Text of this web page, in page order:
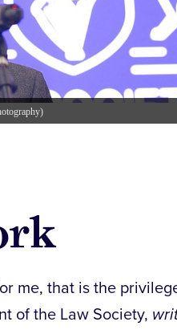
me, that is the
of the Law Society,